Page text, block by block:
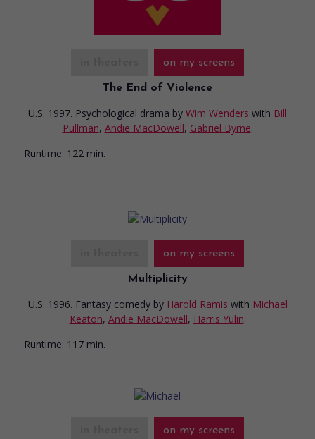
on my screens
The End of Violence
U.S. 1997. Psychological drama by Wim Wenders with Bill
Pullman, Andie MacDowell, Gabriel Byrne.
Runtime: 122 min.
on my screens
Multiplicity
U.S. 1996. Fantasy comedy by Harold Ramis with Michael
Keaton, Andie MacDowell, Harris Yulin.
Runtime: 117 min.
on my screens